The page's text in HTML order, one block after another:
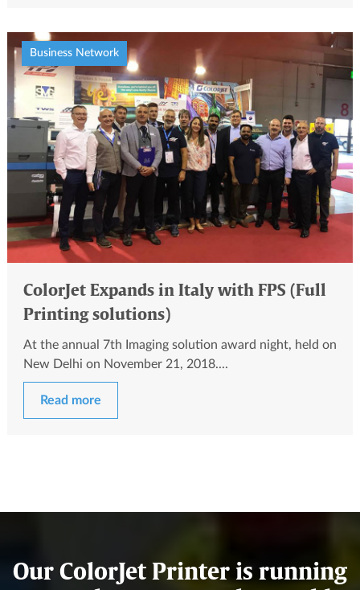
Business Network
ColorJet Expands in Italy with FPS (Full
Printing solutions)
At the annual 7th Imaging solution award night, held on
New Delhi on November 21, 2018....
Read more
Our ColorJet Printer is running